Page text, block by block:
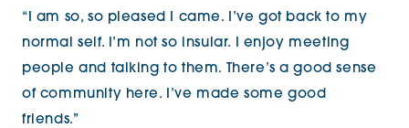
“I am so, so pleased I came. I’ve got back to my
normal self. I’m not so insular. I enjoy meeting
people and talking to them. There’s a good sense
of community here. I’ve made some good
friends.”